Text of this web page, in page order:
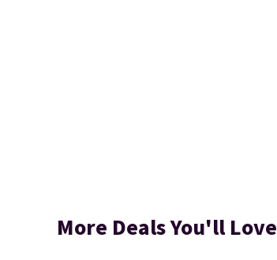
More Deals You'll Love